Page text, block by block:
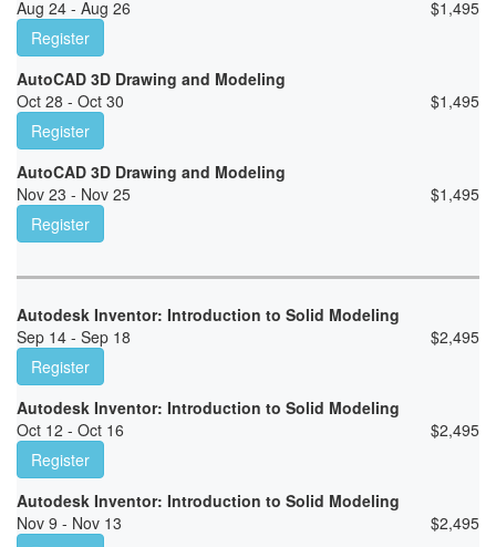
Aug 24 - Aug 26
$1,495
Register
AutoCAD 3D Drawing and Modeling
Oct 28 - Oct 30
$1,495
Register
AutoCAD 3D Drawing and Modeling
Nov 23 - Nov 25
$1,495
Register
Autodesk Inventor: Introduction to Solid Modeling
Sep 14 - Sep 18
$2,495
Register
Autodesk Inventor: Introduction to Solid Modeling
Oct 12 - Oct 16
$2,495
Register
Autodesk Inventor: Introduction to Solid Modeling
Nov 9 - Nov 13
$2,495